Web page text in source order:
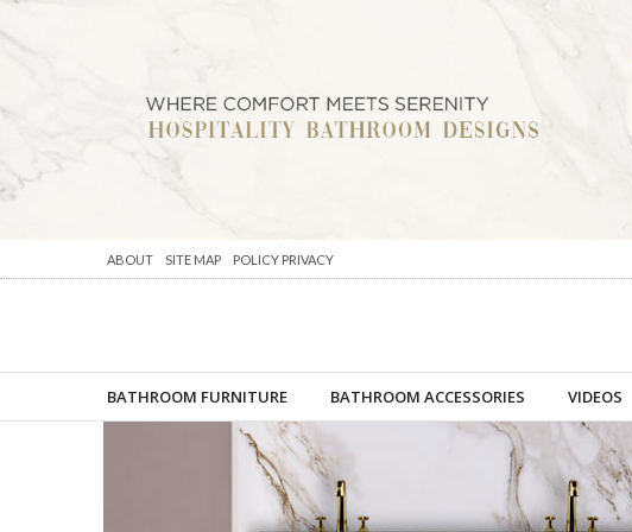
ABOUT SITE MAP POLICY PRIVACY
BATHROOM FURNITURE BATHROOM ACCESSORIES VIDEOS